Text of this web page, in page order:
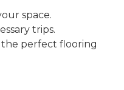
space.
trips.
the perfect flooring